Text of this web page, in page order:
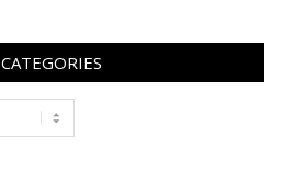
CATEGORIES